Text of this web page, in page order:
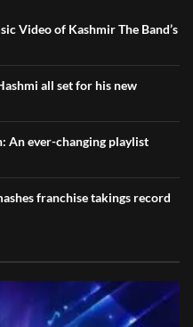
Video of Kashmir The Band’s
all set for his new
An ever-changing playlist
franchise takings record